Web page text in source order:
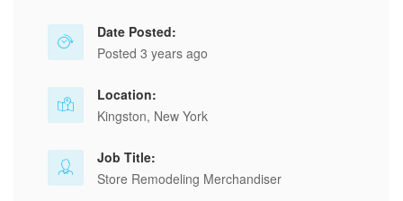
Date Posted:
Posted 3 years ago
Location:
Kingston, New York
Job Title:
Store Remodeling Merchandiser